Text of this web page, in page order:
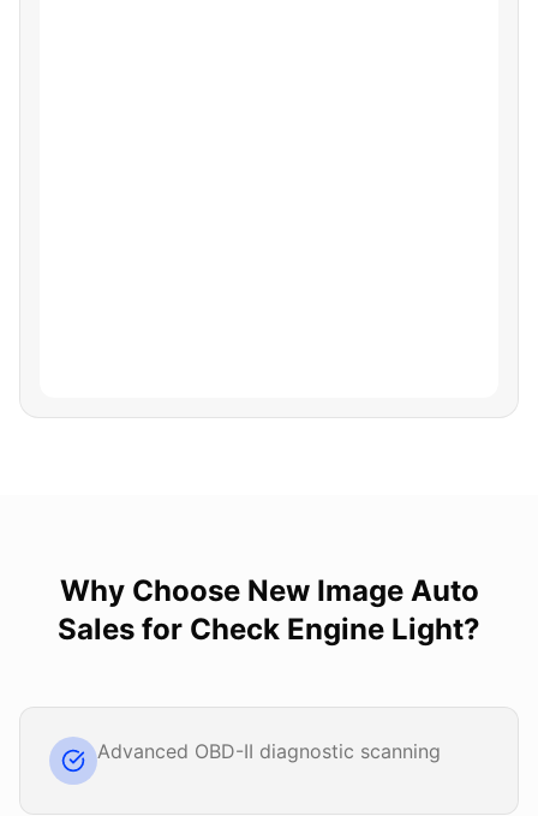
Why Choose New Image Auto
Sales for Check Engine Light?
Advanced OBD-II diagnostic scanning